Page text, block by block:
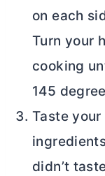
on each
Turn your
cooking
145
Taste
didn’t